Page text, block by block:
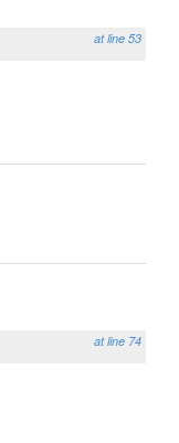
at line 53
at line 74